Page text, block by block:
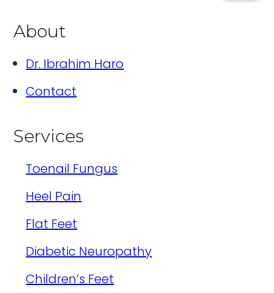
About
Dr. Ibrahim Haro
Contact
Services
Toenail Fungus
Heel Pain
Flat Feet
Diabetic Neuropathy
Children’s Feet